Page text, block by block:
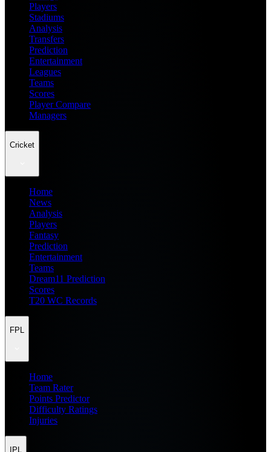
Players
Stadiums
Analysis
Transfers
Prediction
Entertainment
Leagues
Teams
Scores
Player Compare
Managers
Cricket
Home
News
Analysis
Players
Fantasy
Prediction
Entertainment
Teams
Dream11 Prediction
Scores
T20 WC Records
FPL
Home
Team Rater
Points Predictor
Difficulty Ratings
Injuries
IPL